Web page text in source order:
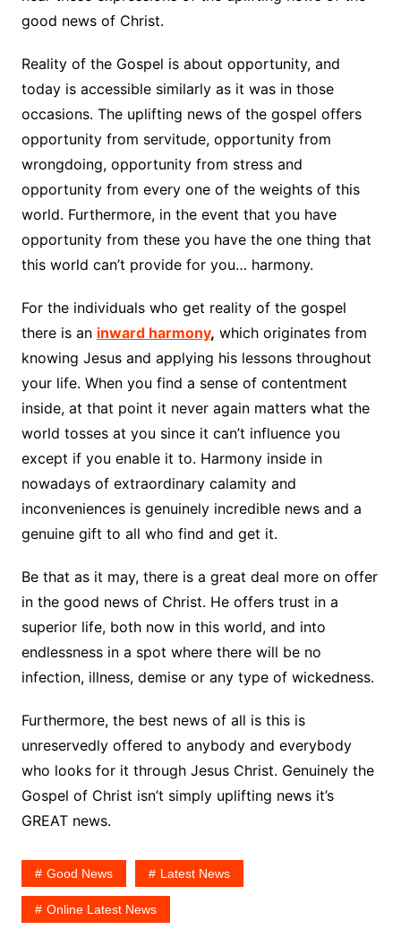
good news of Christ.
Reality of the Gospel is about opportunity, and
today is accessible similarly as it was in those
occasions. The uplifting news of the gospel offers
opportunity from servitude, opportunity from
wrongdoing, opportunity from stress and
opportunity from every one of the weights of this
world. Furthermore, in the event that you have
opportunity from these you have the one thing that
this world can’t provide for you… harmony.
For the individuals who get reality of the gospel
there is an inward harmony, which originates from
knowing Jesus and applying his lessons throughout
your life. When you find a sense of contentment
inside, at that point it never again matters what the
world tosses at you since it can’t influence you
except if you enable it to. Harmony inside in
nowadays of extraordinary calamity and
inconveniences is genuinely incredible news and a
genuine gift to all who find and get it.
Be that as it may, there is a great deal more on offer
in the good news of Christ. He offers trust in a
superior life, both now in this world, and into
endlessness in a spot where there will be no
infection, illness, demise or any type of wickedness.
Furthermore, the best news of all is this is
unreservedly offered to anybody and everybody
who looks for it through Jesus Christ. Genuinely the
Gospel of Christ isn’t simply uplifting news it’s
GREAT news.
Good News Latest News
Online Latest News